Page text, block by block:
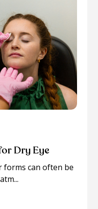
Dry Eye
forms can often be